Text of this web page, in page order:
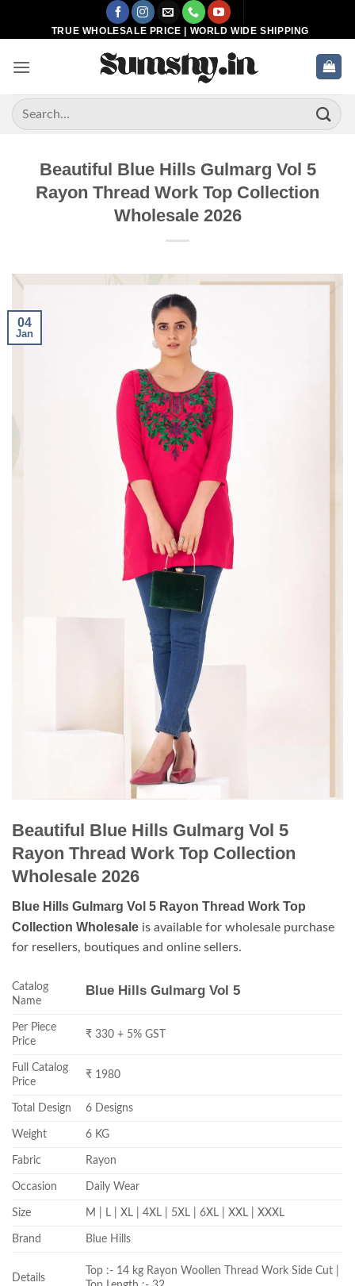
TRUE WHOLESALE PRICE | WORLD WIDE SHIPPING
Search
for:
Beautiful Blue Hills Gulmarg Vol 5
Rayon Thread Work Top Collection
Wholesale 2026
04
Jan
Beautiful Blue Hills Gulmarg Vol 5
Rayon Thread Work Top Collection
Wholesale 2026
Blue Hills Gulmarg Vol 5 Rayon Thread Work Top
Collection Wholesale is available for wholesale purchase
for resellers, boutiques and online sellers.
Catalog
Name
Blue Hills Gulmarg Vol 5
Per Piece
Price
₹ 330 + 5% GST
Full Catalog
Price
₹ 1980
Total Design 6 Designs
Weight 6 KG
Fabric Rayon
Occasion Daily Wear
Size M | L | XL | 4XL | 5XL | 6XL | XXL | XXXL
Brand Blue Hills
Details
Top :- 14 kg Rayon Woollen Thread Work Side Cut |